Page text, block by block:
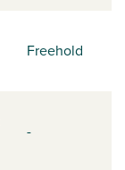
Freehold
-